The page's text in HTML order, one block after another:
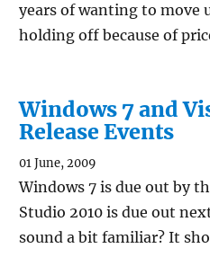
years of wanting to move
holding off because of
Windows 7 and
Release Events
01 June, 2009
Windows 7 is due out by
Studio 2010 is due out
sound a bit familiar? It